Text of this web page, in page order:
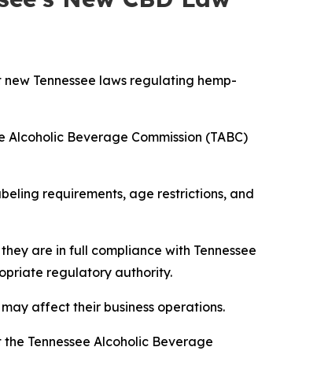
Tennessee laws regulating hemp-
Beverage Commission (TABC)
requirements, age restrictions, and
are in full compliance with Tennessee
regulatory authority.
affect their business operations.
Tennessee Alcoholic Beverage